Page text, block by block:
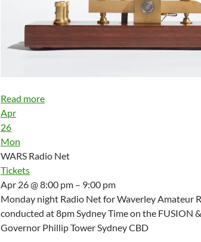
Read more
Apr
26
Mon
WARS Radio Net
Tickets
Apr 26 @ 8:00 pm – 9:00 pm
Monday night Radio Net for Waverley Amateur
conducted at 8pm Sydney Time on the FUSION
Governor Phillip Tower Sydney CBD